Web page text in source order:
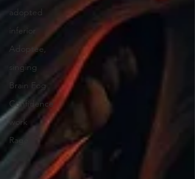
adopted
inferior
Adoptee,
singing
Brain Fog
Confidence
work
Rage